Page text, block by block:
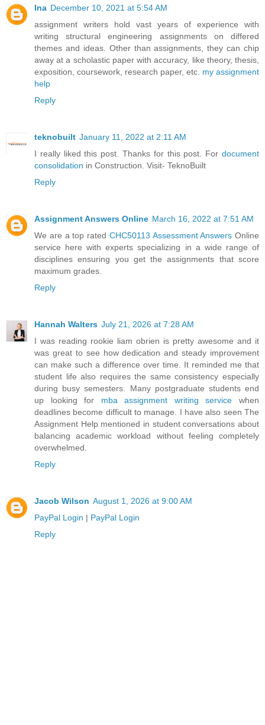
Ina December 10, 2021 at 5:54 AM
assignment writers hold vast years of experience with
writing structural engineering assignments on differed
themes and ideas. Other than assignments, they can chip
away at a scholastic paper with accuracy, like theory, thesis,
exposition, coursework, research paper, etc. my assignment
help
Reply
teknobuilt January 11, 2022 at 2:11 AM
I really liked this post. Thanks for this post. For document
consolidation in Construction. Visit- TeknoBuilt
Reply
Assignment Answers Online March 16, 2022 at 7:51 AM
We are a top rated CHC50113 Assessment Answers Online
service here with experts specializing in a wide range of
disciplines ensuring you get the assignments that score
maximum grades.
Reply
Hannah Walters July 21, 2026 at 7:28 AM
I was reading rookie liam obrien is pretty awesome and it
was great to see how dedication and steady improvement
can make such a difference over time. It reminded me that
student life also requires the same consistency especially
during busy semesters. Many postgraduate students end
up looking for mba assignment writing service when
deadlines become difficult to manage. I have also seen The
Assignment Help mentioned in student conversations about
balancing academic workload without feeling completely
overwhelmed.
Reply
Jacob Wilson August 1, 2026 at 9:00 AM
PayPal Login | PayPal Login
Reply